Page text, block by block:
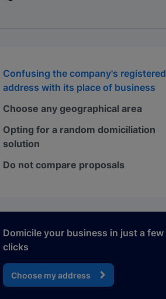
Confusing the company's registered
address with its place of business
Choose any geographical area
Opting for a random domiciliation
solution
Do not compare proposals
Domicile your business in just a few
clicks
Choose my address